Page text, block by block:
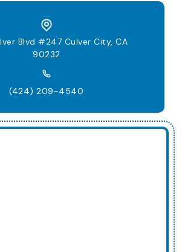
Blvd #247 Culver City, CA
90232
(424) 209-4540